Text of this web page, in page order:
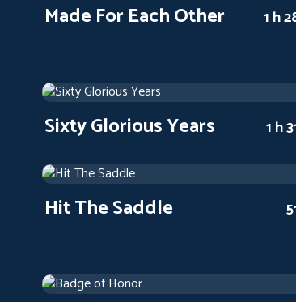
Made For Each Other 1 h
1938Arthouse1 h 31 m
Sixty Glorious Years 1 h
1937Arthouse51 m
Hit The Saddle
1934Arthouse1 h